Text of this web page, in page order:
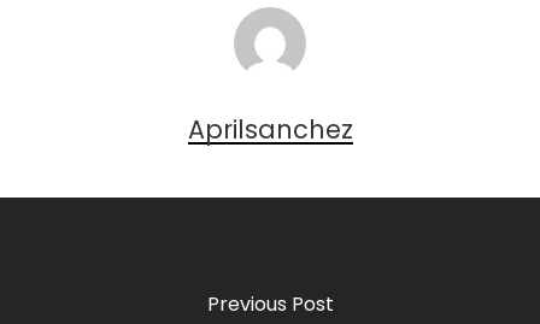
Aprilsanchez
Previous Post